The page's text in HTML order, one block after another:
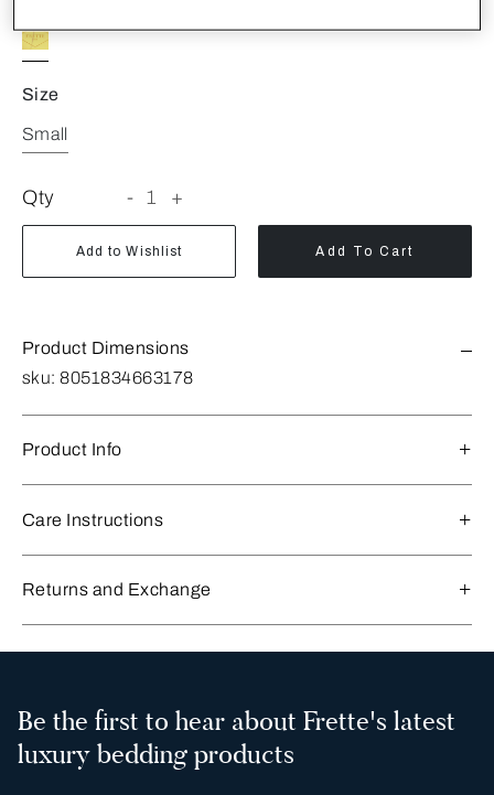
Size
Small
Qty - 1 +
Add to Wishlist Add To Cart
Product Dimensions
sku: 8051834663178
Product Info
Care Instructions
Returns and Exchange
Be the first to hear about Frette's latest
luxury bedding products